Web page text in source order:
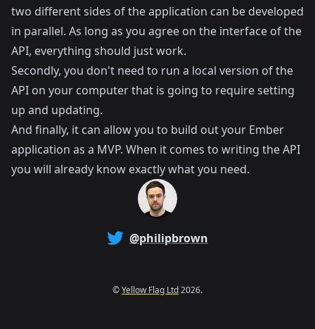
two different sides of the application can be developed
in parallel. As long as you agree on the interface of the
API, everything should just work.
Secondly, you don't need to run a local version of the
API on your computer that is going to require setting
up and updating.
And finally, it can allow you to build out your Ember
application as a MVP. When it comes to writing the API
you will already know exactly what you need.
@philipbrown
©Yellow Flag Ltd2026.